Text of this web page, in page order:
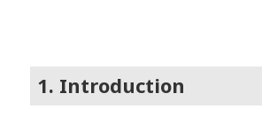
1. Introduction